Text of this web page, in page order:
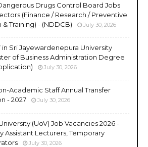
Drugs Control Board Jobs
(Finance / Research / Preventive
Training) - (NDDCB)
July 30, 2026
in Sri Jayewardenepura University
of Business Administration Degree
July 30, 2026
Academic Staff Annual Transfer
- 2027
July 30, 2026
(UoV) Job Vacancies 2026 -
Assistant Lecturers, Temporary
July 30, 2026